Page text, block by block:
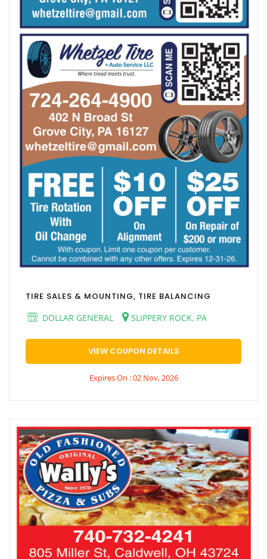
TIRE SALES & MOUNTING, TIRE BALANCING
DOLLAR GENERAL
SLIPPERY ROCK, PA
VIEW COUPON DETAILS
Expires On : 02 Nov, 2026